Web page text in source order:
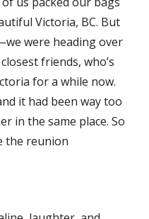
Victoria, BC. But
were heading over
friends, who’s
for a while now.
it had been way too
in the same place. So
the reunion